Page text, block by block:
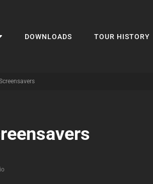
DOWNLOADS TOUR HISTORY